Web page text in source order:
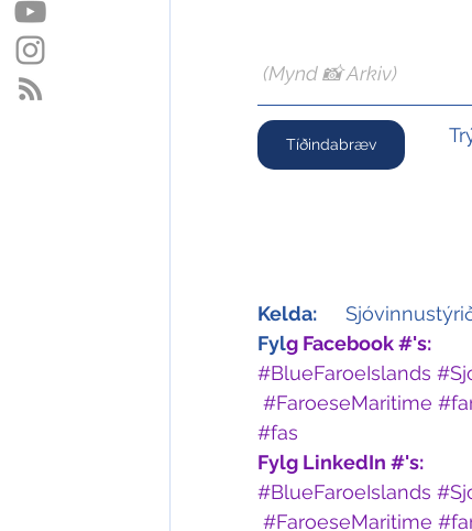
(Mynd 📸 Arkiv)
Tíðindabræv
Kelda:
Fylg Facebook #'s:
#BlueFaroeIslands
#FaroeseMaritime
#fas
Fylg LinkedIn #'s:
#BlueFaroeIslands
#FaroeseMaritime